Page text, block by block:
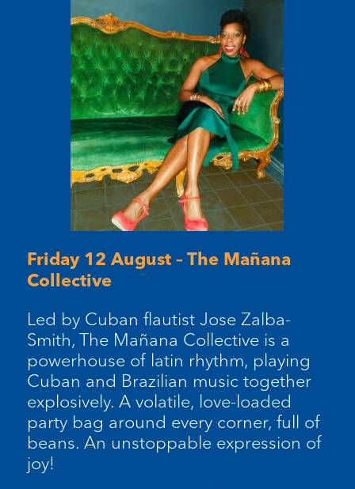
Friday 12 August – The Mañana
Collective
Led by Cuban flautist Jose Zalba-
Smith, The Mañana Collective is a
powerhouse of latin rhythm, playing
Cuban and Brazilian music together
explosively. A volatile, love-loaded
party bag around every corner, full of
beans. An unstoppable expression of
joy!